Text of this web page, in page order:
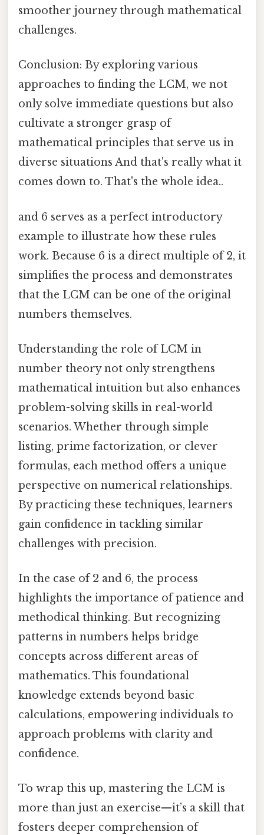
smoother journey through mathematical
challenges.
Conclusion: By exploring various
approaches to finding the LCM, we not
only solve immediate questions but also
cultivate a stronger grasp of
mathematical principles that serve us in
diverse situations And that's really what it
comes down to. That's the whole idea..
and 6 serves as a perfect introductory
example to illustrate how these rules
work. Because 6 is a direct multiple of 2, it
simplifies the process and demonstrates
that the LCM can be one of the original
numbers themselves.
Understanding the role of LCM in
number theory not only strengthens
mathematical intuition but also enhances
problem-solving skills in real-world
scenarios. Whether through simple
listing, prime factorization, or clever
formulas, each method offers a unique
perspective on numerical relationships.
By practicing these techniques, learners
gain confidence in tackling similar
challenges with precision.
In the case of 2 and 6, the process
highlights the importance of patience and
methodical thinking. But recognizing
patterns in numbers helps bridge
concepts across different areas of
mathematics. This foundational
knowledge extends beyond basic
calculations, empowering individuals to
approach problems with clarity and
confidence.
To wrap this up, mastering the LCM is
more than just an exercise—it’s a skill that
fosters deeper comprehension of